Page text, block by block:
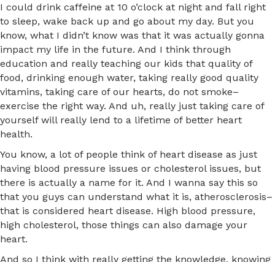
I could drink caffeine at 10 o’clock at night and fall right
to sleep, wake back up and go about my day. But you
know, what I didn’t know was that it was actually gonna
impact my life in the future. And I think through
education and really teaching our kids that quality of
food, drinking enough water, taking really good quality
vitamins, taking care of our hearts, do not smoke–
exercise the right way. And uh, really just taking care of
yourself will really lend to a lifetime of better heart
health.
You know, a lot of people think of heart disease as just
having blood pressure issues or cholesterol issues, but
there is actually a name for it. And I wanna say this so
that you guys can understand what it is, atherosclerosis–
that is considered heart disease. High blood pressure,
high cholesterol, those things can also damage your
heart.
And so I think with really getting the knowledge, knowing